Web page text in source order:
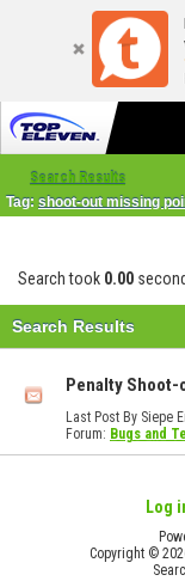
Search Results
Tag: shoot-out missing
Search took 0.00
Search Results
Penalty
Last Post By Siepe
Forum: Bugs and
Log
Copyright ©